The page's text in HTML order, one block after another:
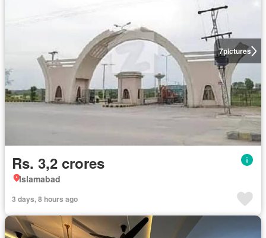
7pictures
Rs. 3,2 crores
Islamabad
3 days, 8 hours ago